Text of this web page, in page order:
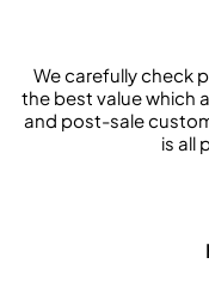
We carefully check
the best value which
and post-sale
is all